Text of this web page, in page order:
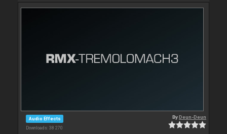
Audio Effects
Downloads: 38 270
ByDeun-Deun